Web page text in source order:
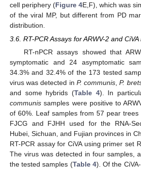
cell periphery (Figure 4E,F), which was
of the viral MP, but different from PD
distribution.
3.6. RT-PCR Assays for ARWV-2 and
RT-nPCR assays showed that
symptomatic and 24 asymptomatic
34.3% and 32.4% of the 173 tested
virus was detected in P. communis,P.
and some hybrids (Table 4). In
communis samples were positive to
of 60%. Leaf samples from 57 pear trees
FJCG and FJHH used for the RNA-
Hubei, Sichuan, and Fujian provinces in
RT-PCR assay for CiVA using primer set
The virus was detected in four samples,
the tested samples (Table 4). Of the